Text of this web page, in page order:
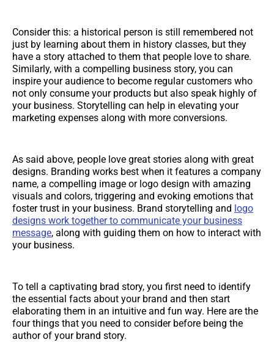
Consider this: a historical person is still remembered not
just by learning about them in history classes, but they
have a story attached to them that people love to share.
Similarly, with a compelling business story, you can
inspire your audience to become regular customers who
not only consume your products but also speak highly of
your business. Storytelling can help in elevating your
marketing expenses along with more conversions.
As said above, people love great stories along with great
designs. Branding works best when it features a company
name, a compelling image or logo design with amazing
visuals and colors, triggering and evoking emotions that
foster trust in your business. Brand storytelling and logo
designs work together to communicate your business
message, along with guiding them on how to interact with
your business.
To tell a captivating brad story, you first need to identify
the essential facts about your brand and then start
elaborating them in an intuitive and fun way. Here are the
four things that you need to consider before being the
author of your brand story.